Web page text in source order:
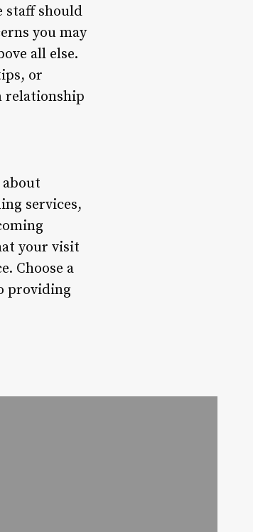
staff should
you may
all else.
or
relationship
services,
your visit
Choose a
providing